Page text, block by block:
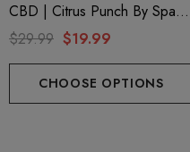
CBD | Citrus Punch By Space
Gods
$29.99 $19.99
CHOOSE OPTIONS